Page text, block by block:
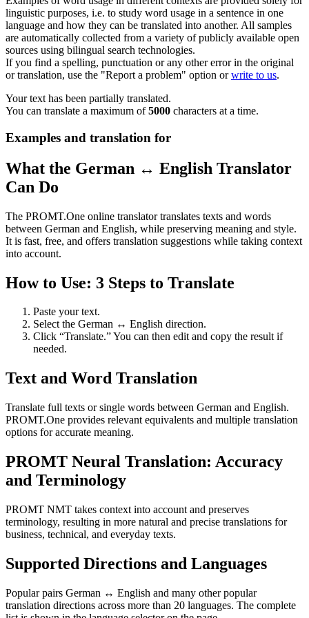
linguistic purposes, i.e. to study word usage in a sentence in one
language and how they can be translated into another. All samples
are automatically collected from a variety of publicly available open
sources using bilingual search technologies.
If you find a spelling, punctuation or any other error in the original
or translation, use the "Report a problem" option orwrite to us.
Your text has been partially translated.
You can translate a maximum of5000 characters at a time.
Examples and translation for
What the German ↔ English Translator
Can Do
The PROMT.One online translator translates texts and words
between German and English, while preserving meaning and style.
It is fast, free, and offers translation suggestions while taking context
into account.
How to Use: 3 Steps to Translate
Paste your text.
Select the German ↔ English direction.
Click “Translate.” You can then edit and copy the result if
needed.
Text and Word Translation
Translate full texts or single words between German and English.
PROMT.One provides relevant equivalents and multiple translation
options for accurate meaning.
PROMT Neural Translation: Accuracy
and Terminology
PROMT NMT takes context into account and preserves
terminology, resulting in more natural and precise translations for
business, technical, and everyday texts.
Supported Directions and Languages
Popular pairs German ↔ English and many other popular
translation directions across more than 20 languages. The complete